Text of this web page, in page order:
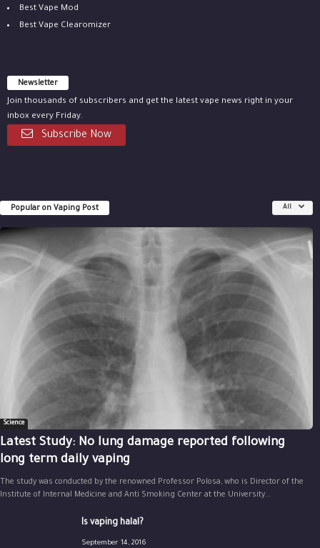
Best Vape Mod
Best Vape Clearomizer
Newsletter
Join thousands of subscribers and get the latest vape news right in your
inbox every Friday.
Subscribe Now
Popular on Vaping Post All
Science
Latest Study: No lung damage reported following
long term daily vaping
The study was conducted by the renowned Professor Polosa, who is Director of the
Institute of Internal Medicine and Anti Smoking Center at the University...
Is vaping halal?
September 14, 2016